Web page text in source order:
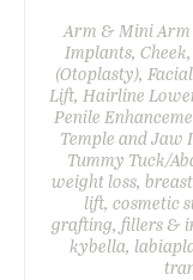
Arm & Mini
Implants,
(Otoplasty),
Lift, Hairline
Penile
Temple and Jaw
Tummy Tuck/
weight loss,
lift, cosmetic
grafting, fillers &
kybella,